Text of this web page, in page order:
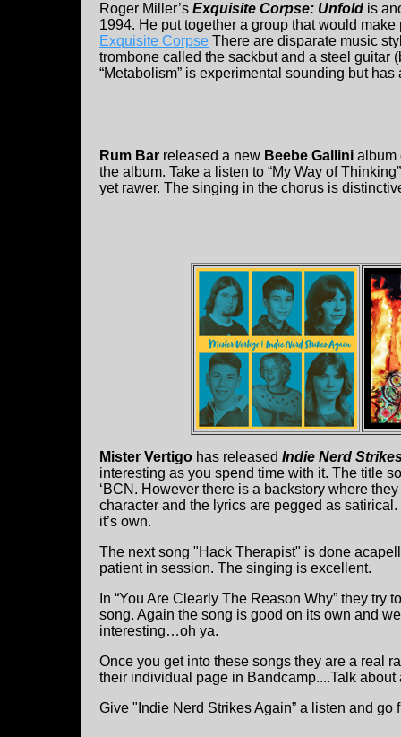
Roger Miller’s Exquisite Corpse: Unfold is
1994. He put together a group that would
Exquisite Corpse There are disparate music
trombone called the sackbut and a steel guitar
“Metabolism” is experimental sounding but has
Rum Bar released a new Beebe Gallini
the album. Take a listen to “My Way of
yet rawer. The singing in the chorus is
Mister Vertigo has released Indie Nerd
interesting as you spend time with it. The title
‘BCN. However there is a backstory where
character and the lyrics are pegged as
it’s own.
The next song "Hack Therapist" is done
patient in session. The singing is excellent.
In “You Are Clearly The Reason Why” they
song. Again the song is good on its own and
interesting…oh ya.
Once you get into these songs they are a real
their individual page in Bandcamp....Talk
Give "Indie Nerd Strikes Again” a listen and go